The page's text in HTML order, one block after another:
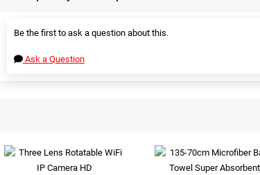
Be the first to ask a question about this.
Ask a Question